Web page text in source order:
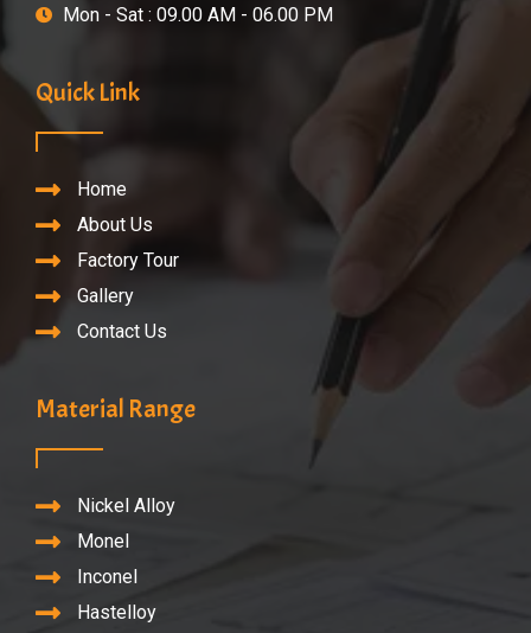
Mon - Sat : 09.00 AM - 06.00 PM
Quick Link
Home
About Us
Factory Tour
Gallery
Contact Us
Material Range
Nickel Alloy
Monel
Inconel
Hastelloy